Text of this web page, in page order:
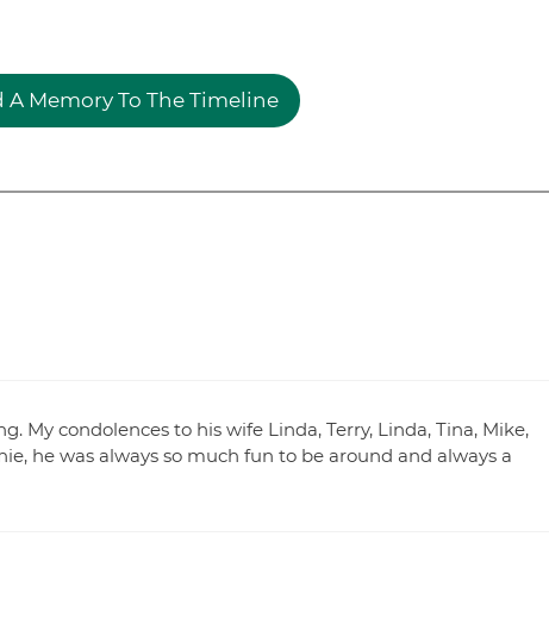
A Memory To The Timeline
My condolences to his wife Linda, Terry, Linda, Tina, Mike,
he was always so much fun to be around and always a